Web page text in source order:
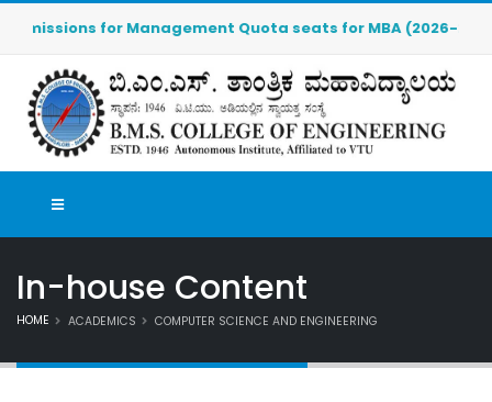
for Management Quota seats for MBA (2026-
In-house Content
HOME ACADEMICS COMPUTER SCIENCE AND ENGINEERING